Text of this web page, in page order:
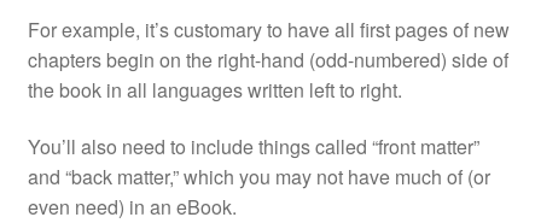
For example, it’s customary to have all first pages of new
chapters begin on the right-hand (odd-numbered) side of
the book in all languages written left to right.
You’ll also need to include things called “front matter”
and “back matter,” which you may not have much of (or
even need) in an eBook.